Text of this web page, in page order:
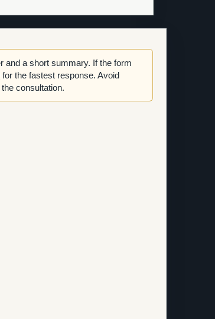
and a short summary. If the form
for the fastest response. Avoid
consultation.